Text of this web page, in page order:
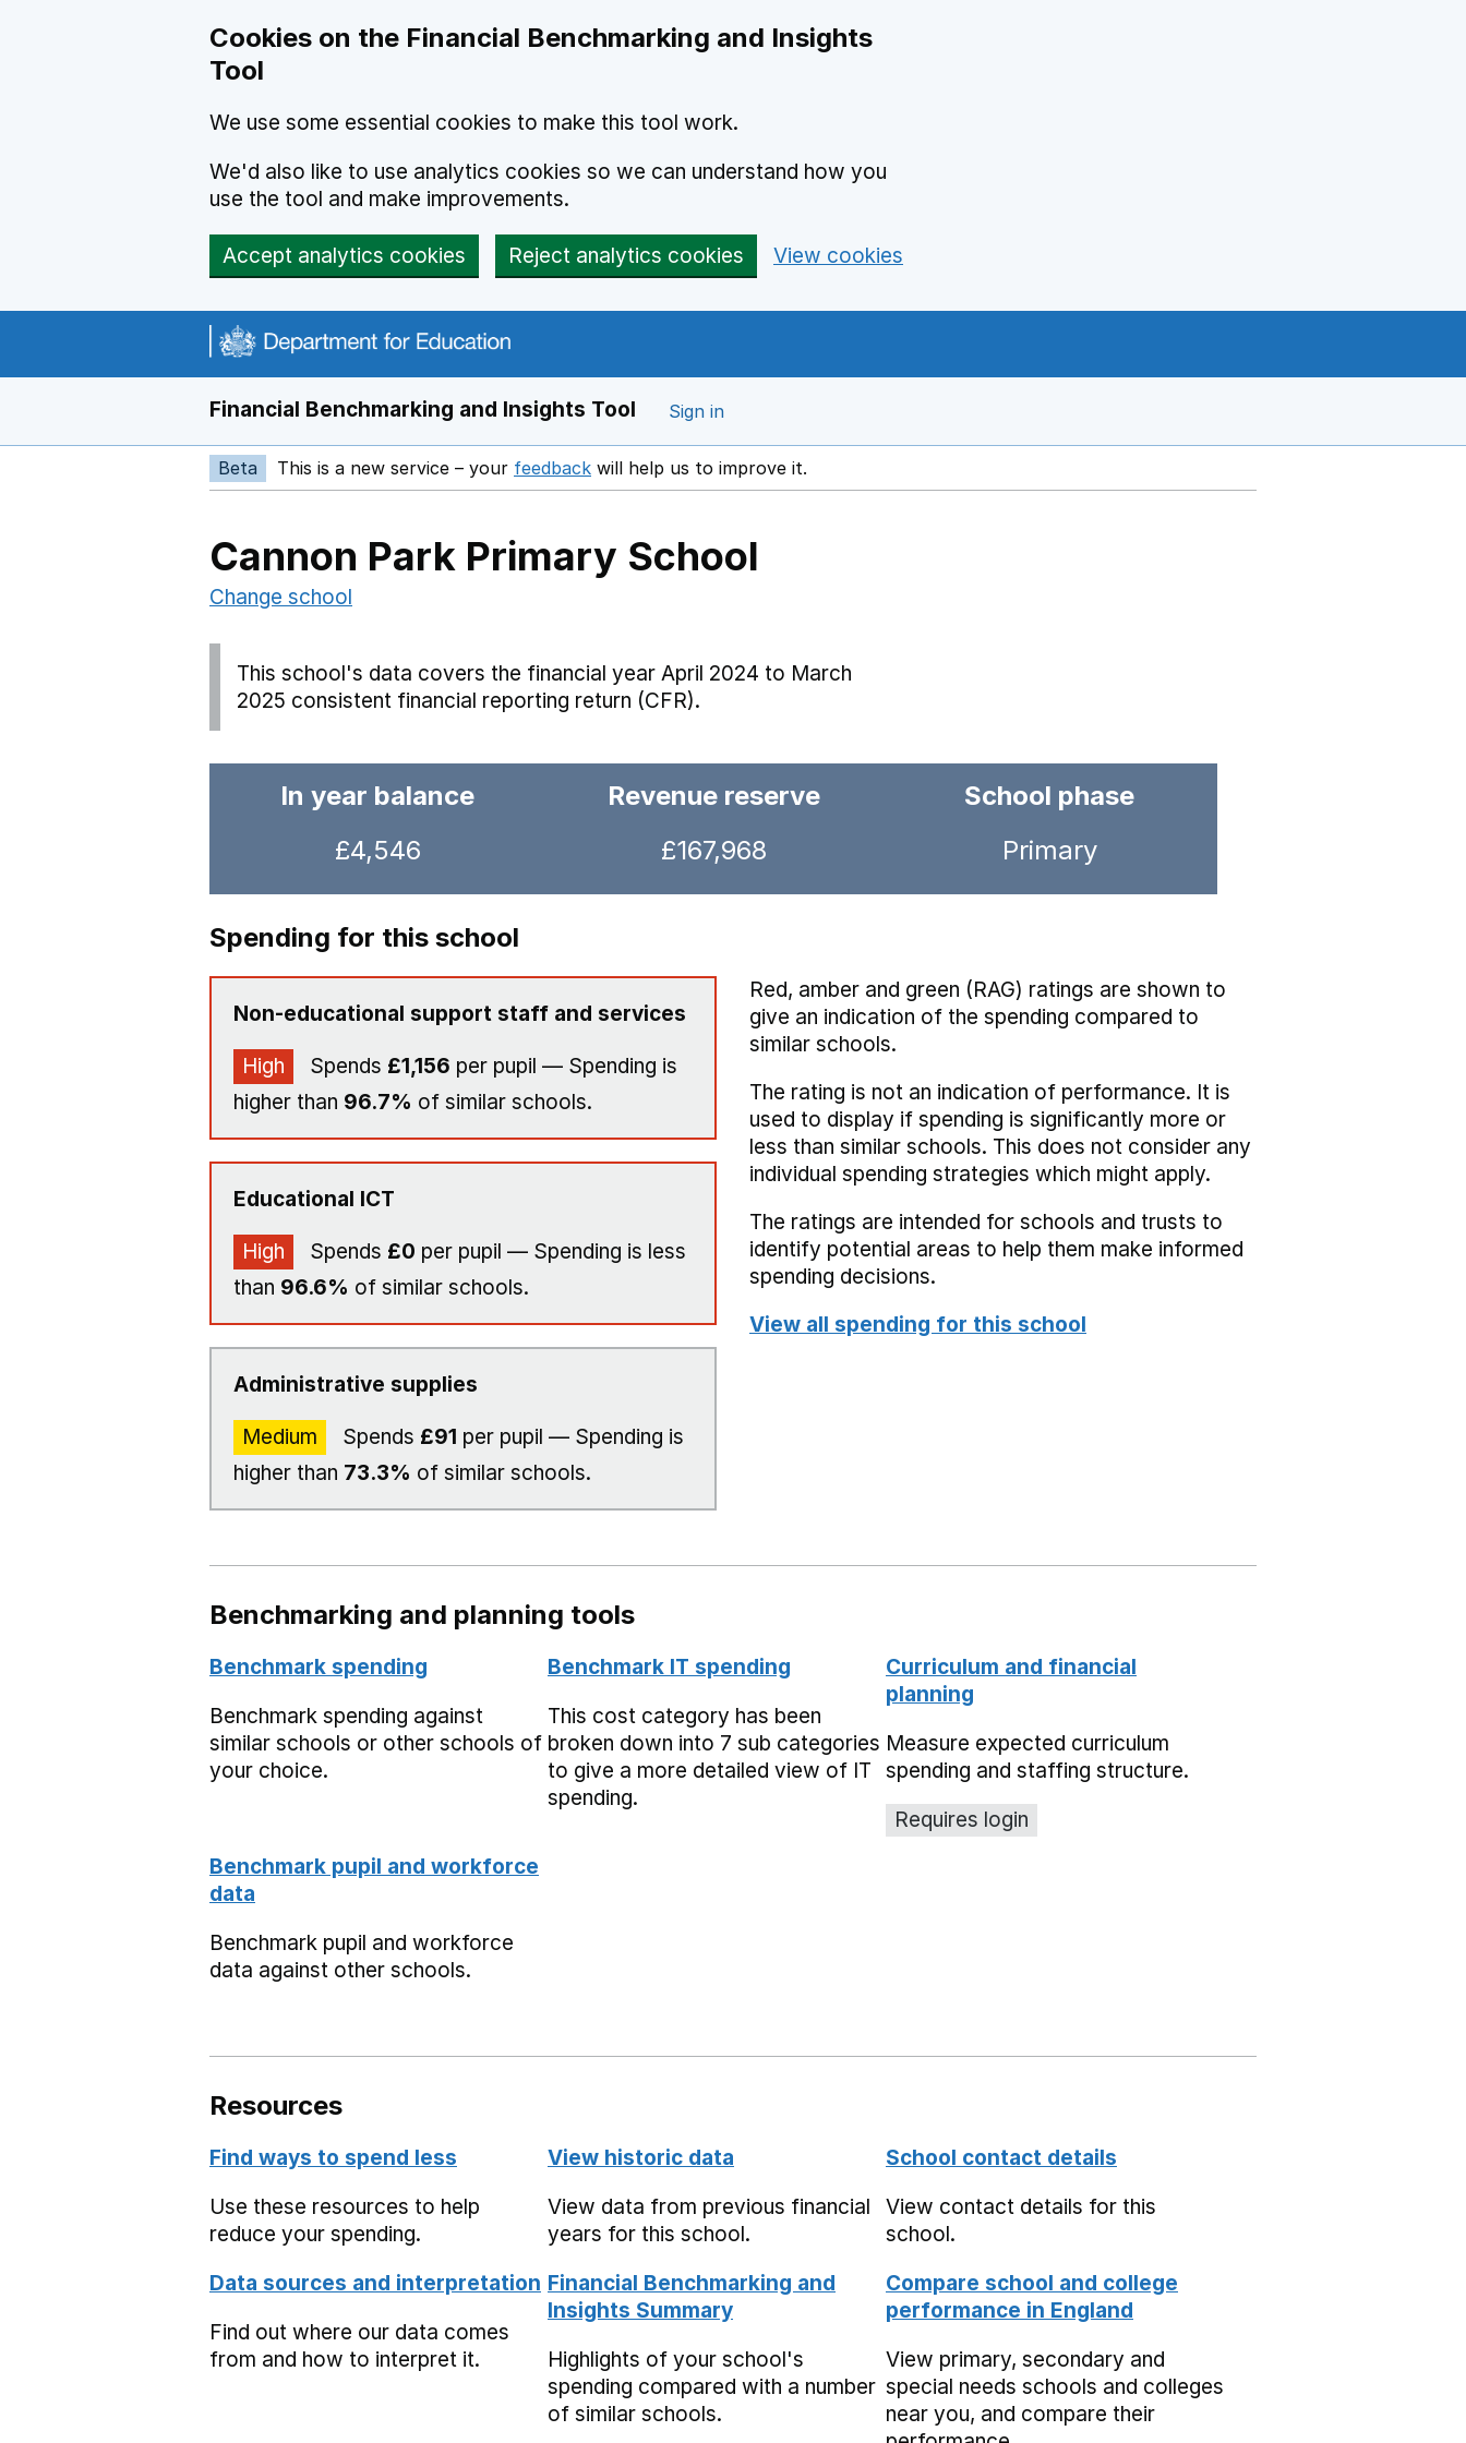
Cookies on the Financial Benchmarking and Insights
Tool
We use some essential cookies to make this tool work.
We'd also like to use analytics cookies so we can understand how you
use the tool and make improvements.
Accept analytics cookies Reject analytics cookies View cookies
Financial Benchmarking and Insights Tool Sign in
Beta This is a new service – your feedback Opens in a new window
will help us to improve it.
Cannon Park Primary School
Change school
This school's data covers the financial year April 2024 to March
2025 consistent financial reporting return (CFR).
In year balance
£4,546
Revenue reserve
£167,968
School phase
Primary
Spending for this school
Non-educational support staff and services
High Spends £1,156 per pupil — Spending is
higher than 96.7% of similar schools.
Educational ICT
High Spends £0 per pupil — Spending is less
than 96.6% of similar schools.
Administrative supplies
Medium Spends £91 per pupil — Spending is
higher than 73.3% of similar schools.
Red, amber and green (RAG) ratings are shown to
give an indication of the spending compared to
similar schools.
The rating is not an indication of performance. It is
used to display if spending is significantly more or
less than similar schools. This does not consider any
individual spending strategies which might apply.
The ratings are intended for schools and trusts to
identify potential areas to help them make informed
spending decisions.
View all spending for this school
Benchmarking and planning tools
Benchmark spending
Benchmark spending against
similar schools or other schools of
your choice.
Benchmark IT spending
This cost category has been
broken down into 7 sub categories
to give a more detailed view of IT
spending.
Curriculum and financial
planning
Measure expected curriculum
spending and staffing structure.
Requires login
Benchmark pupil and workforce
data
Benchmark pupil and workforce
data against other schools.
Resources
Find ways to spend less
Use these resources to help
reduce your spending.
View historic data
View data from previous financial
years for this school.
School contact details
View contact details for this
school.
Data sources and interpretation
Find out where our data comes
from and how to interpret it.
Financial Benchmarking and
Insights Summary
Highlights of your school's
spending compared with a number
of similar schools.
Compare school and college
performance in England
View primary, secondary and
special needs schools and colleges
near you, and compare their